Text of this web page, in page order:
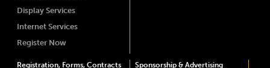
Display Services
Internet Services
Register Now
Registration, Forms, Contracts Sponsorship & Advertising